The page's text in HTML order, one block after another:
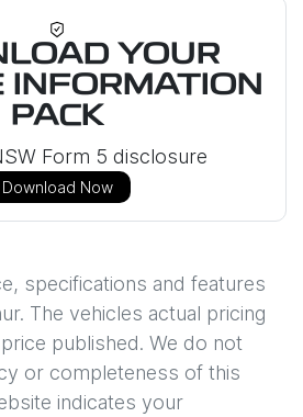
YOUR
INFORMATION
PACK
Form 5 disclosure
Download Now
specifications and features
. The vehicles actual pricing
published. We do not
or completeness of this
indicates your